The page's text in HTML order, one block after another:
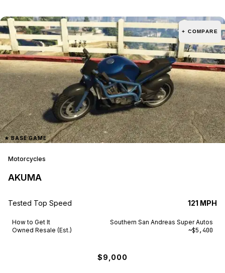
+ COMPARE
★BASE GAME
Motorcycles
AKUMA
Tested Top Speed 121 MPH
How to Get It
Southern San Andreas Super Autos
Owned Resale (Est.)
~$5,400
$9,000